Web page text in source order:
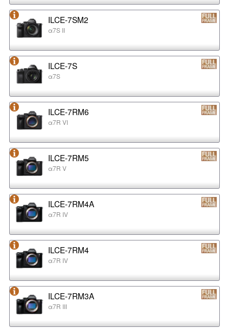
ILCE-7SM2
α7S II
ILCE-7S
α7S
ILCE-7RM6
α7R VI
ILCE-7RM5
α7R V
ILCE-7RM4A
α7R IV
ILCE-7RM4
α7R IV
ILCE-7RM3A
α7R III